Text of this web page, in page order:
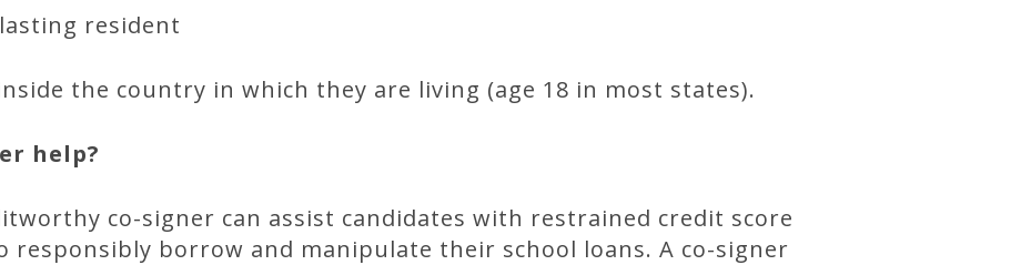
resident
the country in which they are living (age 18 in most states).
help?
co-signer can assist candidates with restrained credit score
responsibly borrow and manipulate their school loans. A co-signer